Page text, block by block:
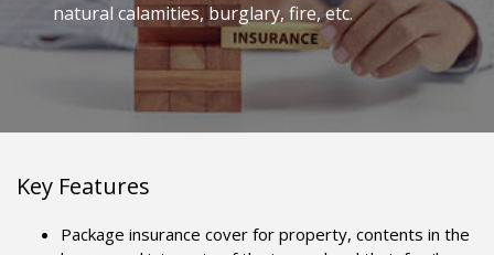
natural calamities, burglary, fire, etc.
Key Features
Package insurance cover for property, contents in the